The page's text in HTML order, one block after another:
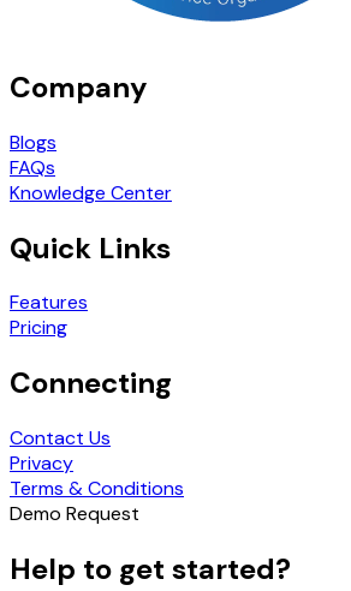
Company
Blogs
FAQs
Knowledge Center
Quick Links
Features
Pricing
Connecting
Contact Us
Privacy
Terms & Conditions
Demo Request
Help to get started?